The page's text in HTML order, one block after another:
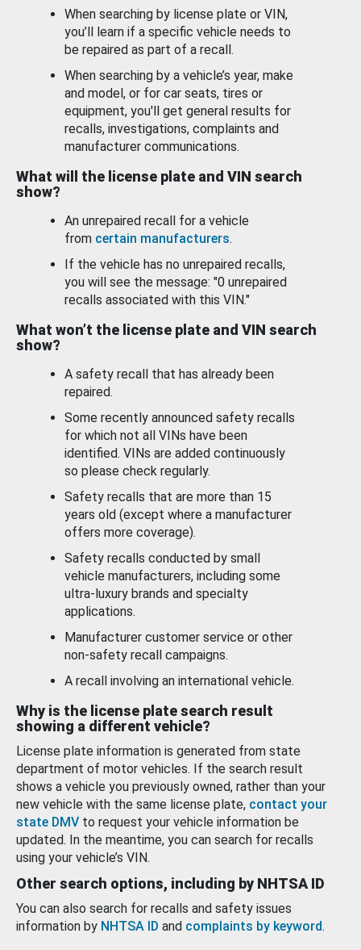
When searching by license plate or VIN,
you’ll learn if a specific vehicle needs to
be repaired as part of a recall.
When searching by a vehicle’s year, make
and model, or for car seats, tires or
equipment, you'll get general results for
recalls, investigations, complaints and
manufacturer communications.
What will the license plate and VIN search
show?
An unrepaired recall for a vehicle
from certain manufacturers.
If the vehicle has no unrepaired recalls,
you will see the message: "0 unrepaired
recalls associated with this VIN."
What won’t the license plate and VIN search
show?
A safety recall that has already been
repaired.
Some recently announced safety recalls
for which not all VINs have been
identified. VINs are added continuously
so please check regularly.
Safety recalls that are more than 15
years old (except where a manufacturer
offers more coverage).
Safety recalls conducted by small
vehicle manufacturers, including some
ultra-luxury brands and specialty
applications.
Manufacturer customer service or other
non-safety recall campaigns.
A recall involving an international vehicle.
Why is the license plate search result
showing a different vehicle?
License plate information is generated from state
department of motor vehicles. If the search result
shows a vehicle you previously owned, rather than your
new vehicle with the same license plate, contact your
state DMV to request your vehicle information be
updated. In the meantime, you can search for recalls
using your vehicle’s VIN.
Other search options, including by NHTSA ID
You can also search for recalls and safety issues
information by NHTSA ID and complaints by keyword.